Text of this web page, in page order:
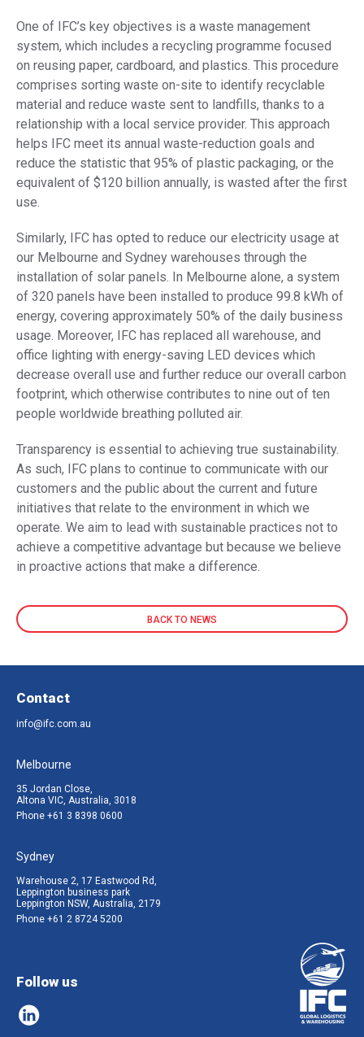
One of IFC’s key objectives is a waste management
system, which includes a recycling programme focused
on reusing paper, cardboard, and plastics. This procedure
comprises sorting waste on-site to identify recyclable
material and reduce waste sent to landfills, thanks to a
relationship with a local service provider. This approach
helps IFC meet its annual waste-reduction goals and
reduce the statistic that 95% of plastic packaging, or the
equivalent of $120 billion annually, is wasted after the first
use.
Similarly, IFC has opted to reduce our electricity usage at
our Melbourne and Sydney warehouses through the
installation of solar panels. In Melbourne alone, a system
of 320 panels have been installed to produce 99.8 kWh of
energy, covering approximately 50% of the daily business
usage. Moreover, IFC has replaced all warehouse, and
office lighting with energy-saving LED devices which
decrease overall use and further reduce our overall carbon
footprint, which otherwise contributes to nine out of ten
people worldwide breathing polluted air.
Transparency is essential to achieving true sustainability.
As such, IFC plans to continue to communicate with our
customers and the public about the current and future
initiatives that relate to the environment in which we
operate. We aim to lead with sustainable practices not to
achieve a competitive advantage but because we believe
in proactive actions that make a difference.
BACK TO NEWS
Contact
info@ifc.com.au
Melbourne
35 Jordan Close,
Altona VIC, Australia, 3018
Phone +61 3 8398 0600
Sydney
Warehouse 2, 17 Eastwood Rd,
Leppington business park
Leppington NSW, Australia, 2179
Phone +61 2 8724 5200
Follow us